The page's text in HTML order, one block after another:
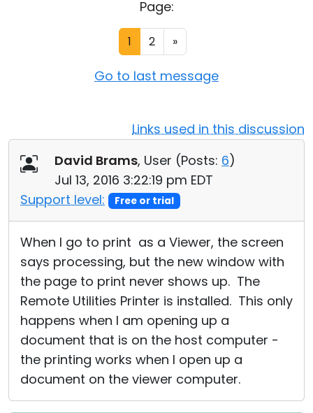
Page:
1 2 »
Go to last message
Links used in this discussion
David Brams, User (Posts: 6)
Jul 13, 2016 3:22:19 pm EDT
Support level:
Free or trial
When I go to print as a Viewer, the screen
says processing, but the new window with
the page to print never shows up. The
Remote Utilities Printer is installed. This only
happens when I am opening up a
document that is on the host computer -
the printing works when I open up a
document on the viewer computer.